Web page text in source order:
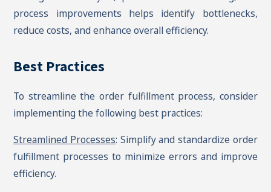
process improvements helps identify bottlenecks,
reduce costs, and enhance overall efficiency.
Best Practices
To streamline the order fulfillment process, consider
implementing the following best practices:
Streamlined Processes: Simplify and standardize order
fulfillment processes to minimize errors and improve
efficiency.